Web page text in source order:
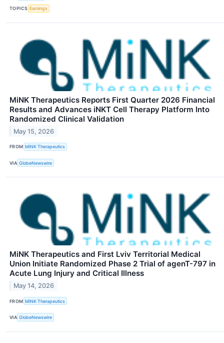
TOPICS Earnings
MiNK Therapeutics Reports First Quarter 2026 Financial
Results and Advances iNKT Cell Therapy Platform Into
Randomized Clinical Validation
May 15, 2026
FROM MiNK Therapeutics
VIA GlobeNewswire
MiNK Therapeutics and First Lviv Territorial Medical
Union Initiate Randomized Phase 2 Trial of agenT-797 in
Acute Lung Injury and Critical Illness
May 14, 2026
FROM MiNK Therapeutics
VIA GlobeNewswire